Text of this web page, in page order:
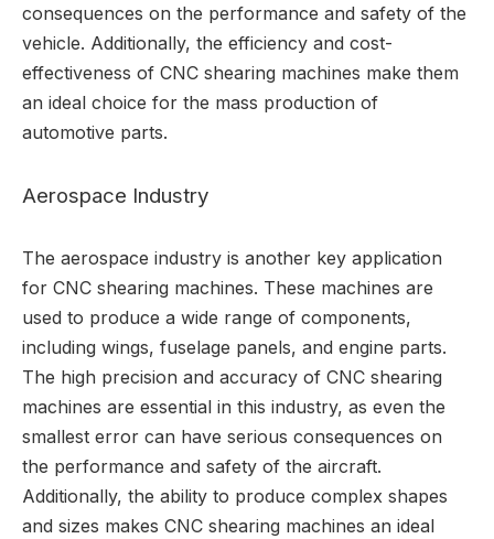
consequences on the performance and safety of the
vehicle. Additionally, the efficiency and cost-
effectiveness of CNC shearing machines make them
an ideal choice for the mass production of
automotive parts.
Aerospace Industry
The aerospace industry is another key application
for CNC shearing machines. These machines are
used to produce a wide range of components,
including wings, fuselage panels, and engine parts.
The high precision and accuracy of CNC shearing
machines are essential in this industry, as even the
smallest error can have serious consequences on
the performance and safety of the aircraft.
Additionally, the ability to produce complex shapes
and sizes makes CNC shearing machines an ideal